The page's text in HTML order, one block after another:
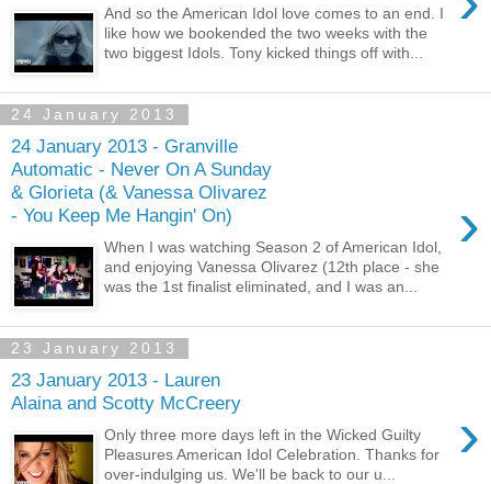
And so the American Idol love comes to an end. I
like how we bookended the two weeks with the
two biggest Idols. Tony kicked things off with...
24 January 2013
24 January 2013 - Granville
Automatic - Never On A Sunday
& Glorieta (& Vanessa Olivarez
- You Keep Me Hangin' On)
›
When I was watching Season 2 of American Idol,
and enjoying Vanessa Olivarez (12th place - she
was the 1st finalist eliminated, and I was an...
23 January 2013
23 January 2013 - Lauren
Alaina and Scotty McCreery
›
Only three more days left in the Wicked Guilty
Pleasures American Idol Celebration. Thanks for
over-indulging us. We'll be back to our u...